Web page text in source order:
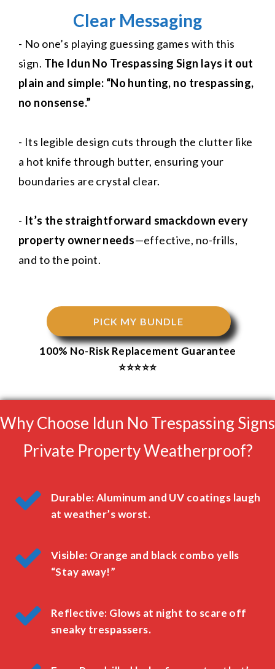
Clear Messaging
- No one’s playing guessing games with this
sign. The Idun No Trespassing Sign lays it out
plain and simple: “No hunting, no trespassing,
no nonsense.”
- Its legible design cuts through the clutter like
a hot knife through butter, ensuring your
boundaries are crystal clear.
- It’s the straightforward smackdown every
property owner needs—effective, no-frills,
and to the point.
PICK MY BUNDLE
100% No-Risk Replacement Guarantee
⭐⭐⭐⭐⭐
Why Choose Idun No Trespassing Signs
Private Property Weatherproof?
Durable: Aluminum and UV coatings laugh
at weather’s worst.
Visible: Orange and black combo yells
“Stay away!”
Reflective: Glows at night to scare off
sneaky trespassers.